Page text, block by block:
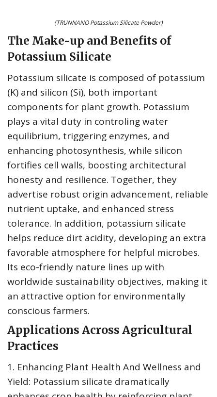
(TRUNNANO Potassium Silicate Powder)
The Make-up and Benefits of
Potassium Silicate
Potassium silicate is composed of potassium
(K) and silicon (Si), both important
components for plant growth. Potassium
plays a vital duty in controling water
equilibrium, triggering enzymes, and
enhancing photosynthesis, while silicon
fortifies cell walls, boosting architectural
honesty and resilience. Together, they
advertise robust origin advancement, reliable
nutrient uptake, and enhanced stress
tolerance. In addition, potassium silicate
helps reduce dirt acidity, developing an extra
favorable atmosphere for helpful microbes.
Its eco-friendly nature lines up with
worldwide sustainability objectives, making it
an attractive option for environmentally
conscious farmers.
Applications Across Agricultural
Practices
1. Enhancing Plant Health And Wellness and
Yield: Potassium silicate dramatically